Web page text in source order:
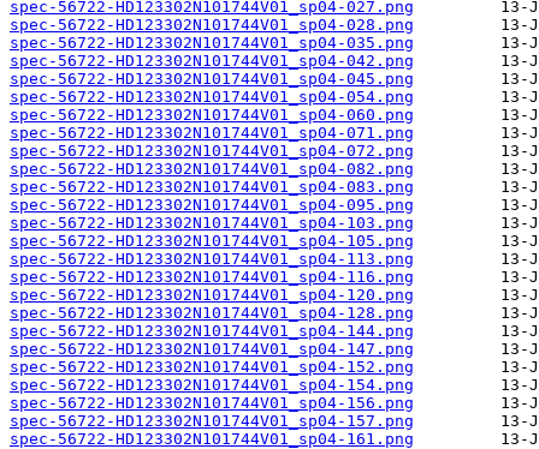
spec-56722-HD123302N101744V01_sp04-027.png
spec-56722-HD123302N101744V01_sp04-028.png
spec-56722-HD123302N101744V01_sp04-035.png
spec-56722-HD123302N101744V01_sp04-042.png
spec-56722-HD123302N101744V01_sp04-045.png
spec-56722-HD123302N101744V01_sp04-054.png
spec-56722-HD123302N101744V01_sp04-060.png
spec-56722-HD123302N101744V01_sp04-071.png
spec-56722-HD123302N101744V01_sp04-072.png
spec-56722-HD123302N101744V01_sp04-082.png
spec-56722-HD123302N101744V01_sp04-083.png
spec-56722-HD123302N101744V01_sp04-095.png
spec-56722-HD123302N101744V01_sp04-103.png
spec-56722-HD123302N101744V01_sp04-105.png
spec-56722-HD123302N101744V01_sp04-113.png
spec-56722-HD123302N101744V01_sp04-116.png
spec-56722-HD123302N101744V01_sp04-120.png
spec-56722-HD123302N101744V01_sp04-128.png
spec-56722-HD123302N101744V01_sp04-144.png
spec-56722-HD123302N101744V01_sp04-147.png
spec-56722-HD123302N101744V01_sp04-152.png
spec-56722-HD123302N101744V01_sp04-154.png
spec-56722-HD123302N101744V01_sp04-156.png
spec-56722-HD123302N101744V01_sp04-157.png
spec-56722-HD123302N101744V01_sp04-161.png